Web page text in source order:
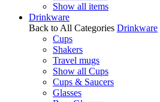
Show all items
Drinkware
Back to All Categories Drinkware
Cups
Shakers
Travel mugs
Show all Cups
Cups & Saucers
Glasses